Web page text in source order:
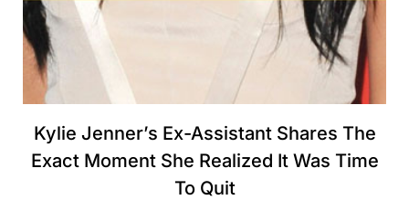
Kylie Jenner’s Ex-Assistant Shares The
Exact Moment She Realized It Was Time
To Quit